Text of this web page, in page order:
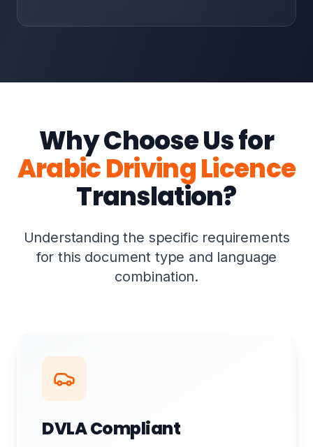
Why Choose Us for
Arabic Driving Licence
Translation?
Understanding the specific requirements
for this document type and language
combination.
DVLA Compliant